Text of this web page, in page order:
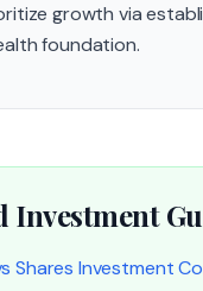
growth via
foundation.
Investment
Shares Investment